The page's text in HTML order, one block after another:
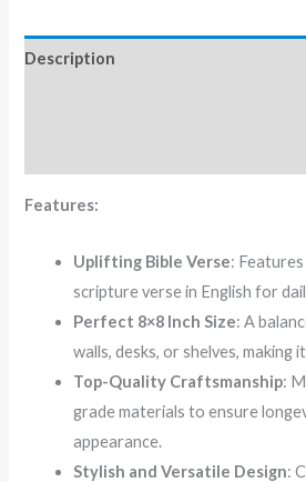
Description
Features:
Uplifting Bible Verse:
scripture verse in English for
Perfect 8×8 Inch Size: A
walls, desks, or shelves, making
Top-Quality Craftsmanship:
grade materials to ensure
appearance.
Stylish and Versatile Design: